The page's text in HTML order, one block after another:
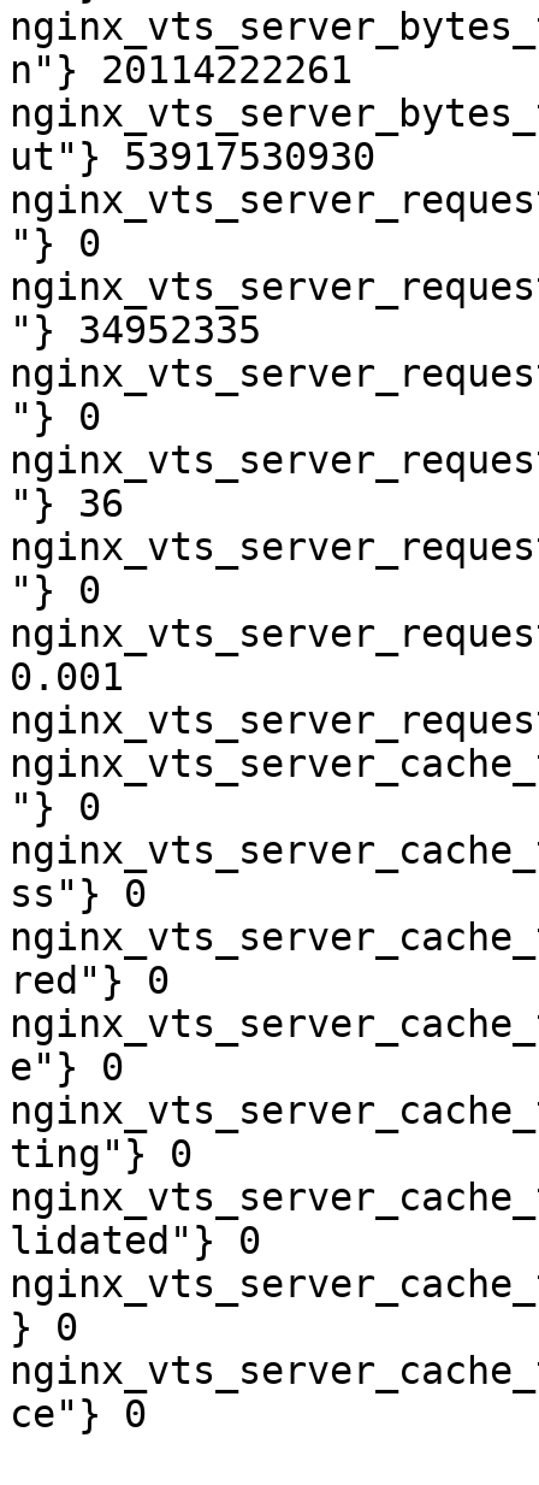
n"} 20114222261
ut"} 53917530930
"} 0
"} 34952335
"} 0
"} 36
"} 0
0.001
"} 0
ss"} 0
red"} 0
e"} 0
ting"} 0
lidated"} 0
} 0